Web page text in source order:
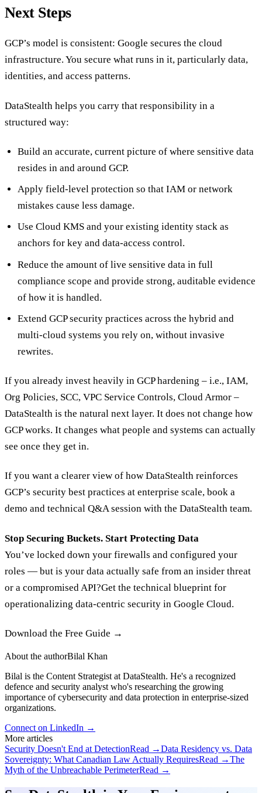
Next Steps
GCP’s model is consistent: Google secures the cloud
infrastructure. You secure what runs in it, particularly data,
identities, and access patterns.
DataStealth helps you carry that responsibility in a
structured way:
Build an accurate, current picture of where sensitive data
resides in and around GCP.
Apply field-level protection so that IAM or network
mistakes cause less damage.
Use Cloud KMS and your existing identity stack as
anchors for key and data-access control.
Reduce the amount of live sensitive data in full
compliance scope and provide strong, auditable evidence
of how it is handled.
Extend GCP security practices across the hybrid and
multi-cloud systems you rely on, without invasive
rewrites.
If you already invest heavily in GCP hardening – i.e., IAM,
Org Policies, SCC, VPC Service Controls, Cloud Armor –
DataStealth is the natural next layer. It does not change how
GCP works. It changes what people and systems can actually
see once they get in.
If you want a clearer view of how DataStealth reinforces
GCP’s security best practices at enterprise scale, book a
demo and technical Q&A session with the DataStealth team.
Stop Securing Buckets. Start Protecting Data
You’ve locked down your firewalls and configured your
roles — but is your data actually safe from an insider threat
or a compromised API?Get the technical blueprint for
operationalizing data-centric security in Google Cloud.
Download the Free Guide →‍
About the authorBilal Khan
Bilal is the Content Strategist at DataStealth. He's a recognized
defence and security analyst who's researching the growing
importance of cybersecurity and data protection in enterprise-sized
organizations.
Connect on LinkedIn →
More articles
Security Doesn't End at DetectionRead →Data Residency vs. Data
Sovereignty: What Canadian Law Actually RequiresRead →The
Myth of the Unbreachable PerimeterRead →